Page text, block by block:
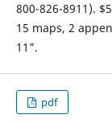
800-826-8911).
15 maps, 2
11".
pdf